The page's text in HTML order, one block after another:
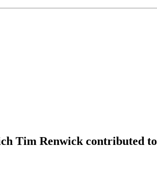
Tim Renwick contributed to